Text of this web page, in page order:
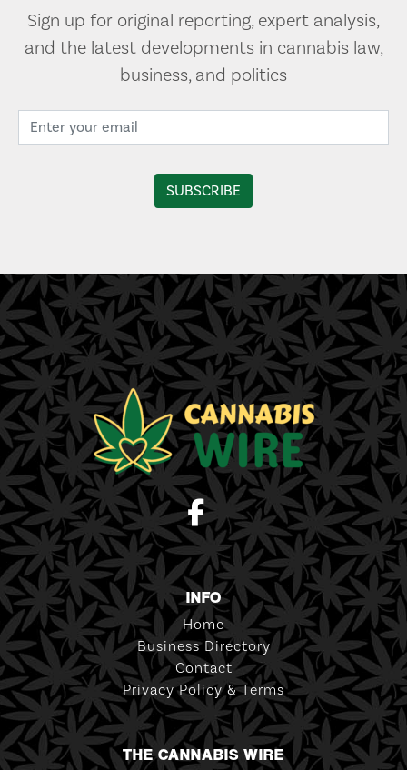
Sign up for original reporting, expert analysis,
and the latest developments in cannabis law,
business, and politics
INFO
Home
Business Directory
Contact
Privacy Policy & Terms
THE CANNABIS WIRE